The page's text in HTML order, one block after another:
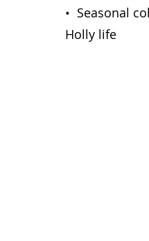
• Seasonal
Holly life